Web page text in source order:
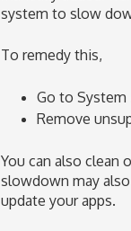
system to slow
To remedy this,
Go to System
Remove
You can also clean
slowdown may
update your apps.